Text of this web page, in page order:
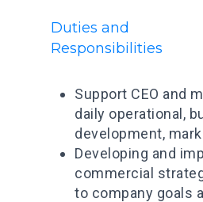
Duties and
Responsibilities
Support CEO and
daily operational,
development,
Developing and
commercial
to company goals